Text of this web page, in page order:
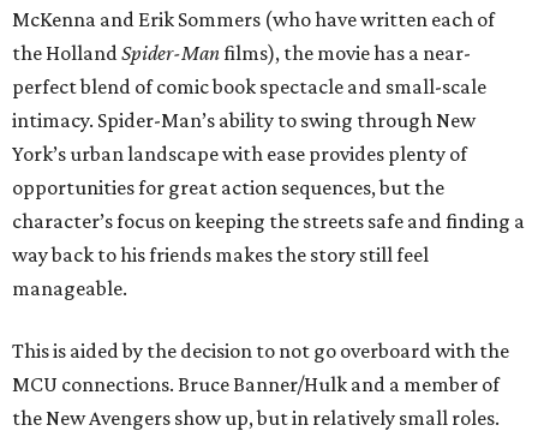
McKenna and Erik Sommers (who have written each of
the HollandSpider-Manfilms), the movie has a near-
perfect blend of comic book spectacle and small-scale
intimacy. Spider-Man’s ability to swing through New
York’s urban landscape with ease provides plenty of
opportunities for great action sequences, but the
character’s focus on keeping the streets safe and finding a
way back to his friends makes the story still feel
manageable.
This is aided by the decision to not go overboard with the
MCU connections. Bruce Banner/Hulk and a member of
the New Avengers show up, but in relatively small roles.